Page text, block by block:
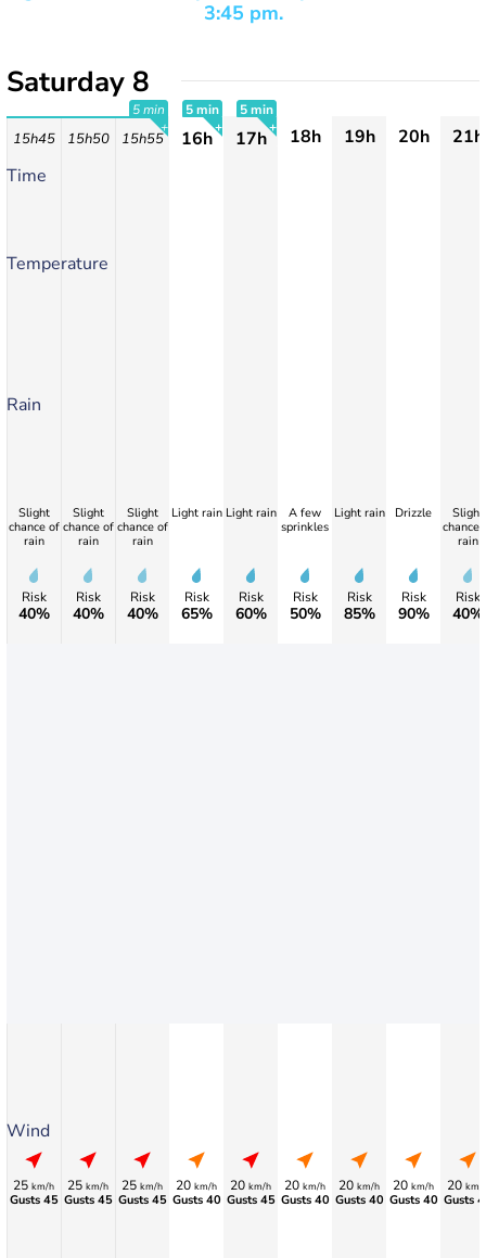
3:45 pm.
Saturday 8
15h45 15h50
5 min
15h55
5 min
16h
5 min
17h 18h 19h 20h
21h
Time
Temperature
Rain
Wind
Slight
chance of
rain
Risk
40%
25 km/h
Gusts 45
Slight
chance of
rain
Risk
40%
25 km/h
Gusts 45
Slight
chance of
rain
Risk
40%
25 km/h
Gusts 45
Light rain
Risk
65%
20 km/h
Gusts 40
Light rain
Risk
60%
20 km/h
Gusts 45
A few
sprinkles
Risk
50%
20 km/h
Gusts 40
Light rain
Risk
85%
20 km/h
Gusts 40
Drizzle
Risk
90%
20 km/h
Gusts 40
Slight
chance
rain
Risk
40%
20 km/
Gusts